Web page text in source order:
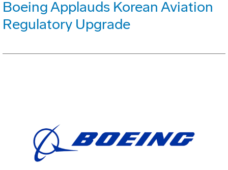
Boeing Applauds Korean Aviation
Regulatory Upgrade